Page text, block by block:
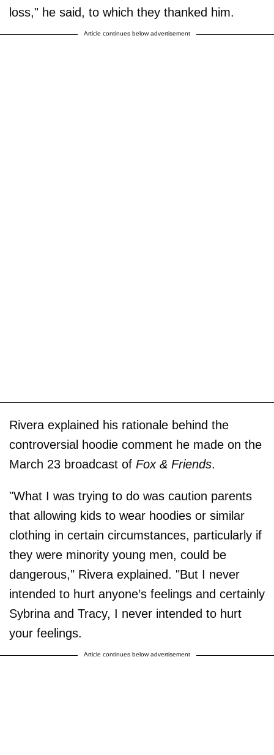
loss," he said, to which they thanked him.
Article continues below advertisement
Rivera explained his rationale behind the
controversial hoodie comment he made on the
March 23 broadcast of Fox & Friends.
"What I was trying to do was caution parents
that allowing kids to wear hoodies or similar
clothing in certain circumstances, particularly if
they were minority young men, could be
dangerous," Rivera explained. "But I never
intended to hurt anyone’s feelings and certainly
Sybrina and Tracy, I never intended to hurt
your feelings.
Article continues below advertisement